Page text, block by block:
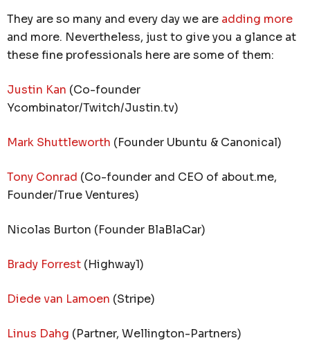
They are so many and every day we are adding more
and more. Nevertheless, just to give you a glance at
these fine professionals here are some of them:
Justin Kan (Co-founder
Ycombinator/Twitch/Justin.tv)
Mark Shuttleworth (Founder Ubuntu & Canonical)
Tony Conrad (Co-founder and CEO of about.me,
Founder/True Ventures)
Nicolas Burton (Founder BlaBlaCar)
Brady Forrest (Highway1)
Diede van Lamoen (Stripe)
Linus Dahg (Partner, Wellington-Partners)